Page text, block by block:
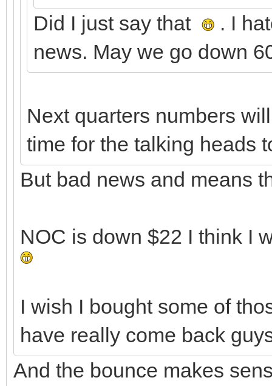
Did I just say that
. I
news. May we go down
Next quarters numbers
time for the talking heads
But bad news and means
NOC is down $22 I think I
I wish I bought some of
have really come back
And the bounce makes